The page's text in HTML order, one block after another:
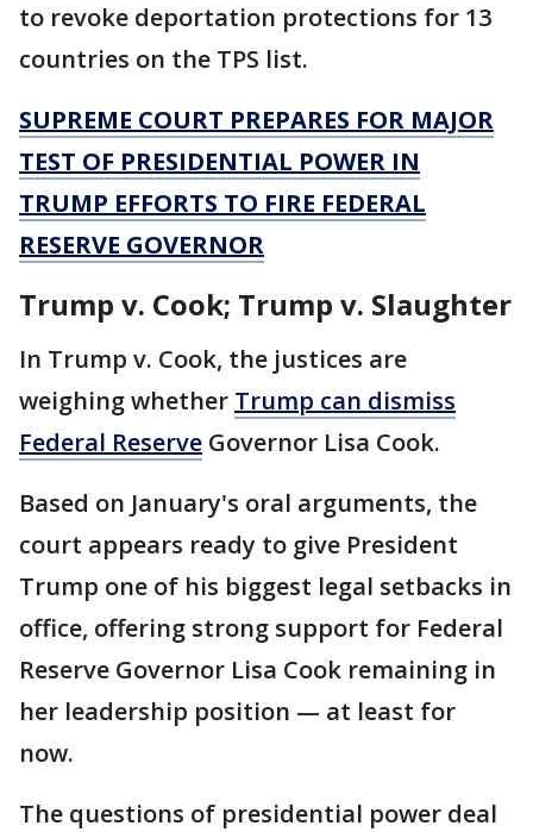
to revoke deportation protections for 13
countries on the TPS list.
SUPREME COURT PREPARES FOR MAJOR
TEST OF PRESIDENTIAL POWER IN
TRUMP EFFORTS TO FIRE FEDERAL
RESERVE GOVERNOR
Trump v. Cook; Trump v. Slaughter
In Trump v. Cook, the justices are
weighing whether Trump can dismiss
Federal Reserve Governor Lisa Cook.
Based on January's oral arguments, the
court appears ready to give President
Trump one of his biggest legal setbacks in
office, offering strong support for Federal
Reserve Governor Lisa Cook remaining in
her leadership position — at least for
now.
The questions of presidential power deal